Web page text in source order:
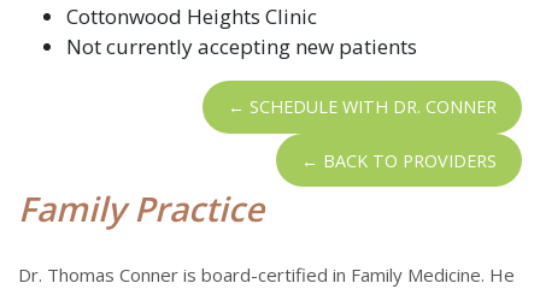
Cottonwood Heights Clinic
Not currently accepting new patients
← SCHEDULE WITH DR. CONNER
← BACK TO PROVIDERS
Family Practice
Dr. Thomas Conner is board-certified in Family Medicine. He